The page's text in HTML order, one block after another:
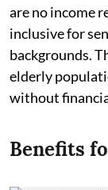
are no income
inclusive for
backgrounds.
elderly
without
Benefits